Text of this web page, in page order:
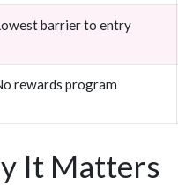
barrier to entry
rewards program
It Matters